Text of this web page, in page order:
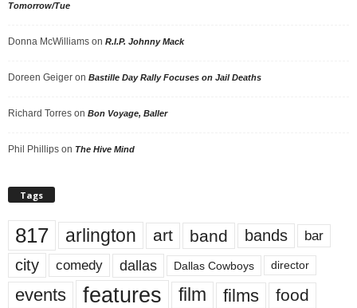
Tomorrow/Tue
Donna McWilliams on R.I.P. Johnny Mack
Doreen Geiger on Bastille Day Rally Focuses on Jail Deaths
Richard Torres on Bon Voyage, Baller
Phil Phillips on The Hive Mind
Tags
817 arlington art band bands bar
city comedy dallas Dallas Cowboys director
events features film films food